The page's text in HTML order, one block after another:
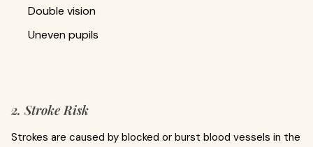
Double vision
Uneven pupils
2. Stroke Risk
Strokes are caused by blocked or burst blood vessels in the